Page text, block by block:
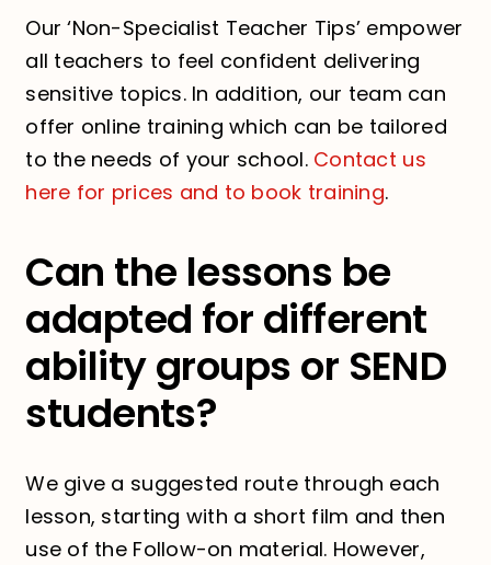
Our ‘Non-Specialist Teacher Tips’ empower
all teachers to feel confident delivering
sensitive topics. In addition, our team can
offer online training which can be tailored
to the needs of your school. Contact us
here for prices and to book training.
Can the lessons be
adapted for different
ability groups or SEND
students?
We give a suggested route through each
lesson, starting with a short film and then
use of the Follow-on material. However,